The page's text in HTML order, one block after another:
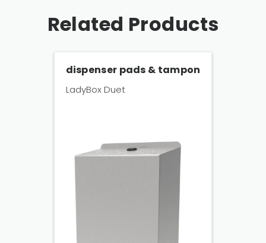
Related Products
dispenser pads & tampon
LadyBox Duet